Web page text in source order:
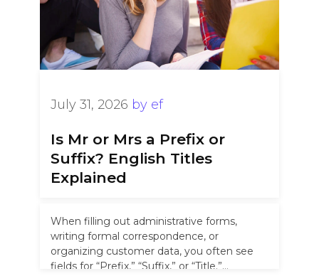
Is Mr or Mrs a Prefix or
Suffix? English Titles
Explained
July 31, 2026 by ef
When filling out administrative forms,
writing formal correspondence, or
organizing customer data, you often see
fields for “Prefix,” “Suffix,” or “Title.”